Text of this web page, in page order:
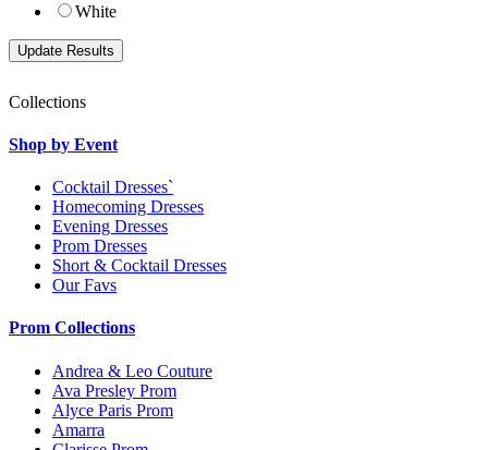
White
Collections
Shop by Event
Cocktail Dresses`
Homecoming Dresses
Evening Dresses
Prom Dresses
Short & Cocktail Dresses
Our Favs
Prom Collections
Andrea & Leo Couture
Ava Presley Prom
Alyce Paris Prom
Amarra